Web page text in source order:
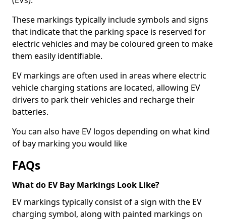
These markings typically include symbols and signs
that indicate that the parking space is reserved for
electric vehicles and may be coloured green to make
them easily identifiable.
EV markings are often used in areas where electric
vehicle charging stations are located, allowing EV
drivers to park their vehicles and recharge their
batteries.
You can also have EV logos depending on what kind
of bay marking you would like
FAQs
What do EV Bay Markings Look Like?
EV markings typically consist of a sign with the EV
charging symbol, along with painted markings on